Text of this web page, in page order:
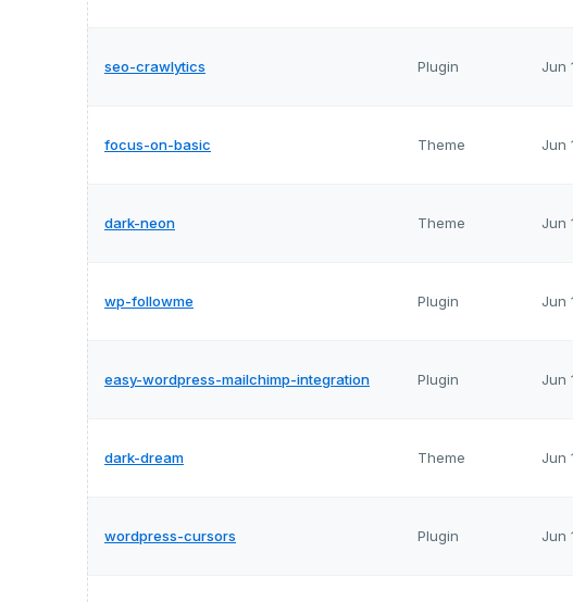
seo-crawlytics Plugin Jun
focus-on-basic Theme Jun
dark-neon Theme Jun
wp-followme Plugin Jun
easy-wordpress-mailchimp-integration Plugin Jun
dark-dream Theme Jun
wordpress-cursors Plugin Jun